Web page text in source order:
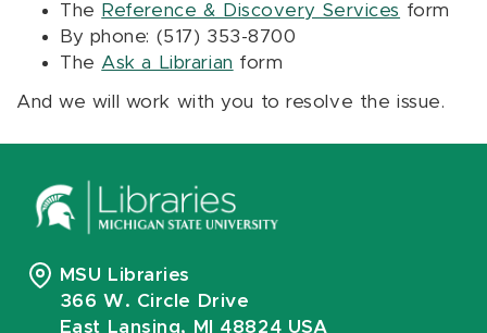
The Reference & Discovery Services form
By phone: (517) 353-8700
The Ask a Librarian form
And we will work with you to resolve the issue.
MSU Libraries
366 W. Circle Drive
East Lansing, MI 48824 USA